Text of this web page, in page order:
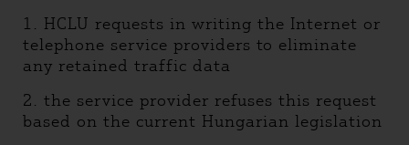
1. HCLU requests in writing the Internet or
telephone service providers to eliminate
any retained traffic data
2. the service provider refuses this request
based on the current Hungarian legislation